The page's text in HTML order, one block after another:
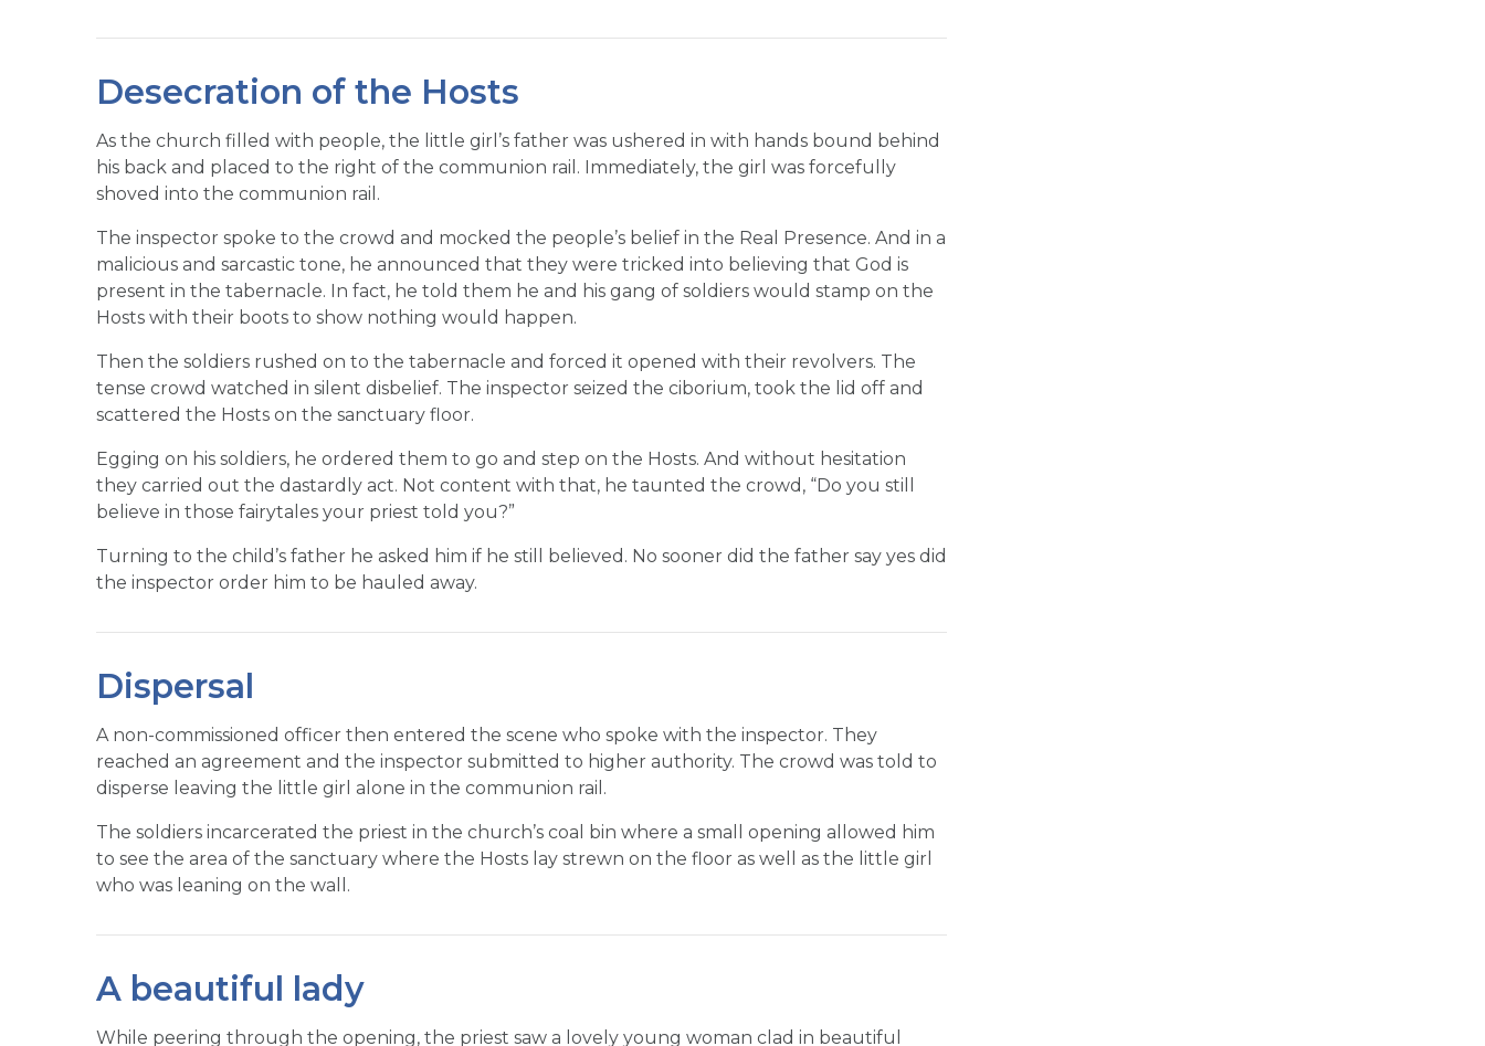
Desecration of the Hosts
As the church filled with people, the little girl’s father was ushered in with hands bound behind
his back and placed to the right of the communion rail. Immediately, the girl was forcefully
shoved into the communion rail.
The inspector spoke to the crowd and mocked the people’s belief in the Real Presence. And in a
malicious and sarcastic tone, he announced that they were tricked into believing that God is
present in the tabernacle. In fact, he told them he and his gang of soldiers would stamp on the
Hosts with their boots to show nothing would happen.
Then the soldiers rushed on to the tabernacle and forced it opened with their revolvers. The
tense crowd watched in silent disbelief. The inspector seized the ciborium, took the lid off and
scattered the Hosts on the sanctuary floor.
Egging on his soldiers, he ordered them to go and step on the Hosts. And without hesitation
they carried out the dastardly act. Not content with that, he taunted the crowd, “Do you still
believe in those fairytales your priest told you?”
Turning to the child’s father he asked him if he still believed. No sooner did the father say yes did
the inspector order him to be hauled away.
Dispersal
A non-commissioned officer then entered the scene who spoke with the inspector. They
reached an agreement and the inspector submitted to higher authority. The crowd was told to
disperse leaving the little girl alone in the communion rail.
The soldiers incarcerated the priest in the church’s coal bin where a small opening allowed him
to see the area of the sanctuary where the Hosts lay strewn on the floor as well as the little girl
who was leaning on the wall.
A beautiful lady
While peering through the opening, the priest saw a lovely young woman clad in beautiful